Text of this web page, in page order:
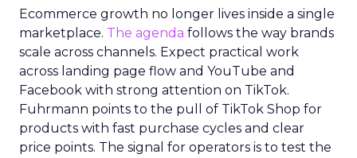
Ecommerce growth no longer lives inside a single
marketplace. The agenda follows the way brands
scale across channels. Expect practical work
across landing page flow and YouTube and
Facebook with strong attention on TikTok.
Fuhrmann points to the pull of TikTok Shop for
products with fast purchase cycles and clear
price points. The signal for operators is to test the